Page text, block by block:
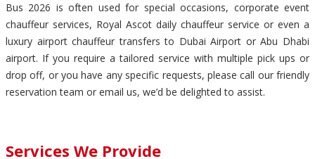
Bus 2026 is often used for special occasions, corporate event
chauffeur services, Royal Ascot daily chauffeur service or even a
luxury airport chauffeur transfers to Dubai Airport or Abu Dhabi
airport. If you require a tailored service with multiple pick ups or
drop off, or you have any specific requests, please call our friendly
reservation team or email us, we’d be delighted to assist.
Services We Provide